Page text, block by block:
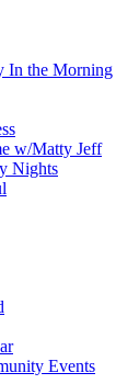
In the Morning
w/Matty Jeff
Nights
Events